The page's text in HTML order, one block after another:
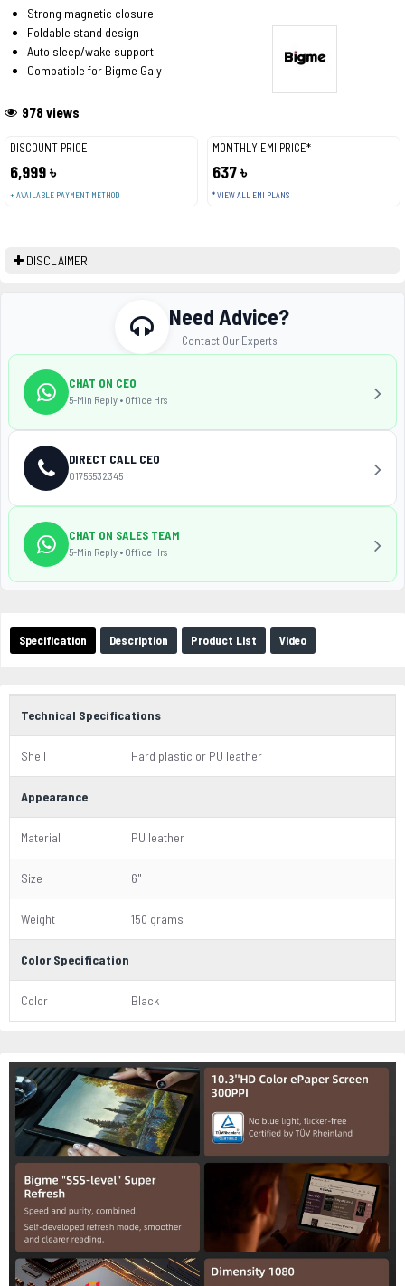
DISCOUNT PRICE
6,999 ৳
+ AVAILABLE PAYMENT METHOD
MONTHLY EMI PRICE*
637 ৳
* VIEW ALL EMI PLANS
978 views
Strong magnetic closure
Foldable stand design
Auto sleep/wake support
Compatible for Bigme Galy
DISCLAIMER
Specification Description Product List Video
Technical Specifications
Shell Hard plastic or PU leather
Appearance
Material PU leather
Size 6"
Weight 150 grams
Color Specification
Color Black
Need Advice?
Contact Our Experts
CHAT ON CEO
5-Min Reply • Office Hrs
DIRECT CALL CEO
01755532345
CHAT ON SALES TEAM
5-Min Reply • Office Hrs